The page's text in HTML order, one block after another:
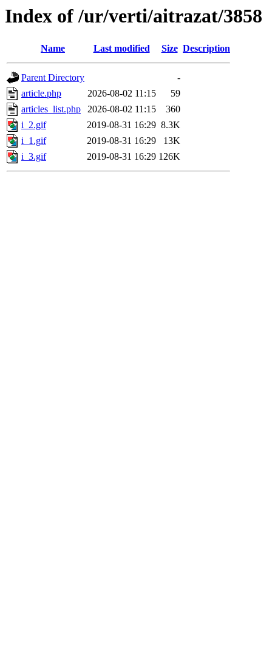
Index of /ur/verti/aitrazat/3858
Name Last modified Size Description
Parent Directory
-
article.php
2026-08-02 11:15
59
articles_list.php
2026-08-02 11:15
360
i_2.gif
2019-08-31 16:29 8.3K
i_1.gif
2019-08-31 16:29
13K
i_3.gif
2019-08-31 16:29 126K